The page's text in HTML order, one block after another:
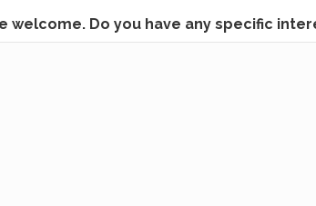
welcome. Do you have any specific